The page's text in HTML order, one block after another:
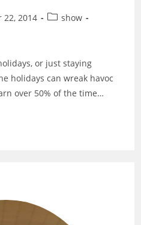
22, 2014
Postshow
or just staying
holidays can wreak havoc
over 50% of the time…